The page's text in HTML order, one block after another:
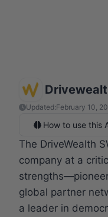
Updated:February 10,
How to use this
The DriveWealth
company at a
global partner
a leader in